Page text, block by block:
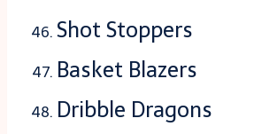
Shot Stoppers
Basket Blazers
Dribble Dragons